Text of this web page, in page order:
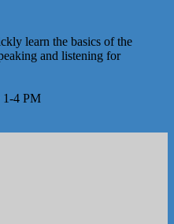
learn the basics of the
and listening for
1-4 PM